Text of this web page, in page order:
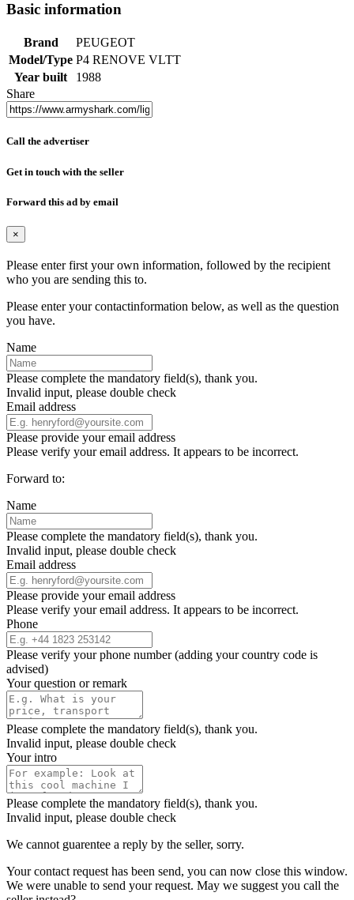
Basic information
Brand
PEUGEOT
Model/Type P4 RENOVE VLTT
Year built
1988
Share
Call the advertiser
Get in touch with the seller
Forward this ad by email
×
Please enter first your own information, followed by the recipient
who you are sending this to.
Please enter your contactinformation below, as well as the question
you have.
Name
Please complete the mandatory field(s), thank you.
Invalid input, please double check
Email address
Please provide your email address
Please verify your email address. It appears to be incorrect.
Forward to:
Name
Please complete the mandatory field(s), thank you.
Invalid input, please double check
Email address
Please provide your email address
Please verify your email address. It appears to be incorrect.
Phone
Please verify your phone number (adding your country code is
advised)
Your question or remark
Please complete the mandatory field(s), thank you.
Invalid input, please double check
Your intro
Please complete the mandatory field(s), thank you.
Invalid input, please double check
We cannot guarentee a reply by the seller, sorry.
Your contact request has been send, you can now close this window.
We were unable to send your request. May we suggest you call the